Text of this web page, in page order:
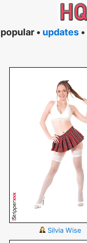
popular • updates •
Silvia Wise